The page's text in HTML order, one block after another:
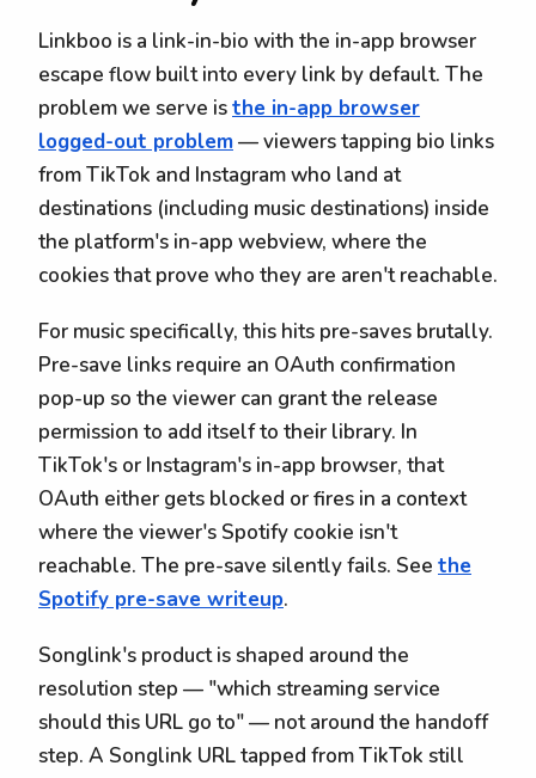
Linkboo is a link-in-bio with the in-app browser
escape flow built into every link by default. The
problem we serve isthe in-app browser
logged-out problem— viewers tapping bio links
from TikTok and Instagram who land at
destinations (including music destinations) inside
the platform's in-app webview, where the
cookies that prove who they are aren't reachable.
For music specifically, this hits pre-saves brutally.
Pre-save links require an OAuth confirmation
pop-up so the viewer can grant the release
permission to add itself to their library. In
TikTok's or Instagram's in-app browser, that
OAuth either gets blocked or fires in a context
where the viewer's Spotify cookie isn't
reachable. The pre-save silently fails. See the
Spotify pre-save writeup.
Songlink's product is shaped around the
resolution step — "which streaming service
should this URL go to" — not around the handoff
step. A Songlink URL tapped from TikTok still